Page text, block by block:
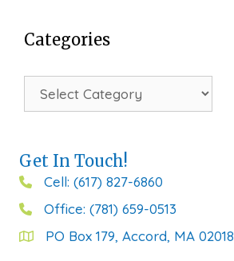
Categories
Categories
Get In Touch!
Cell: (617) 827-6860
Office: (781) 659-0513
PO Box 179, Accord, MA 02018